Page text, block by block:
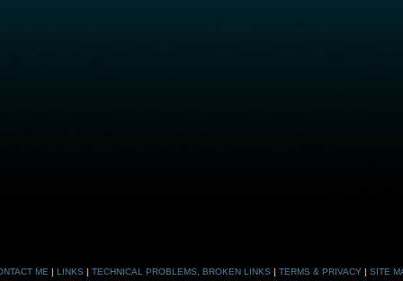
ME | LINKS | TECHNICAL PROBLEMS, BROKEN LINKS | TERMS & PRIVACY | SITE